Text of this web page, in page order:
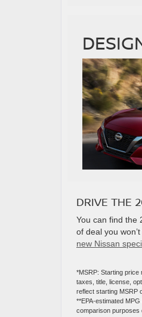
DRIVE THE
You can find the
of deal you
new Nissan
*MSRP: Starting price
taxes, title, license,
reflect starting MSRP
**EPA-estimated
comparison purposes